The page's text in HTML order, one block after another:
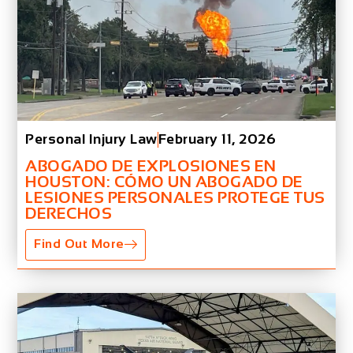
Personal Injury LawFebruary 11, 2026
ABOGADO DE EXPLOSIONES EN
HOUSTON: CÓMO UN ABOGADO DE
LESIONES PERSONALES PROTEGE TUS
DERECHOS
Find Out More